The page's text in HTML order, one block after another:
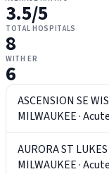
3.5/5
TOTAL HOSPITALS
8
WITH ER
6
ASCENSION SE
MILWAUKEE·
AURORA ST
MILWAUKEE·